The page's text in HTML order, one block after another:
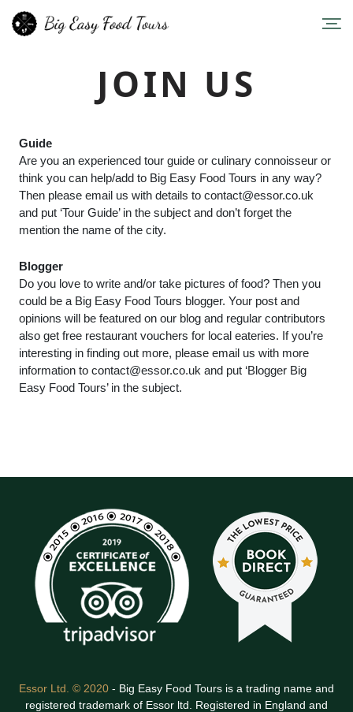
JOIN US
Guide
Are you an experienced tour guide or culinary connoisseur or
think you can help/add to Big Easy Food Tours in any way?
Then please email us with details to contact@essor.co.uk
and put ‘Tour Guide’ in the subject and don’t forget the
mention the name of the city.
Blogger
Do you love to write and/or take pictures of food? Then you
could be a Big Easy Food Tours blogger. Your post and
opinions will be featured on our blog and regular contributors
also get free restaurant vouchers for local eateries. If you’re
interesting in finding out more, please email us with more
information to contact@essor.co.uk and put ‘Blogger Big
Easy Food Tours’ in the subject.
Essor Ltd. © 2020 - Big Easy Food Tours is a trading name and
registered trademark of Essor ltd. Registered in England and